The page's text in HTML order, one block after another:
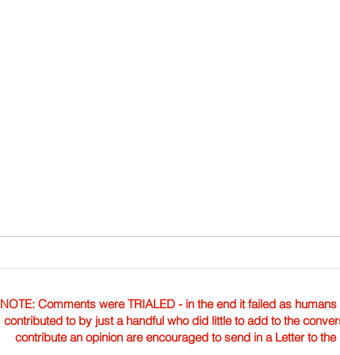
NOTE: Comments were TRIALED - in the end it failed as
contributed to by just a handful who did little to add to the
contribute an opinion are encouraged to send in a Letter to